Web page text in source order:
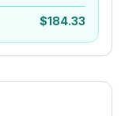
$184.33